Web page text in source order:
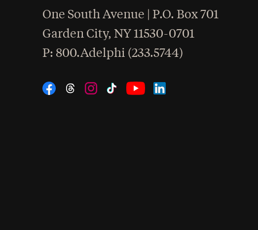
One South Avenue | P.O. Box 701
Garden City,NY 11530-0701
Phone
: 800.Adelphi (233.5744)
Social Navigation